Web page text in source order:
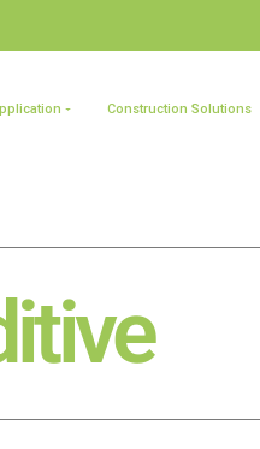
Construction Solutions